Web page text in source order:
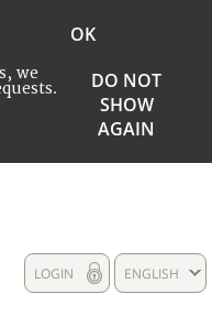
we
OK
DO NOT
SHOW
AGAIN
ENGLISH
LOGIN